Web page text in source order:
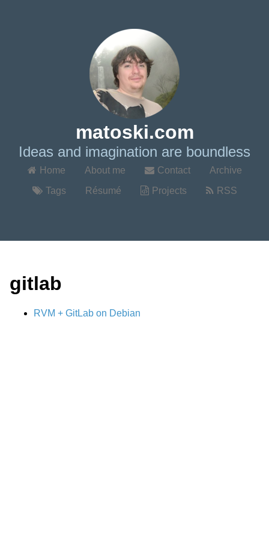
matoski.com
Ideas and imagination are boundless
Home About me Contact
Archive
Tags
Résumé Projects RSS
gitlab
RVM + GitLab on Debian